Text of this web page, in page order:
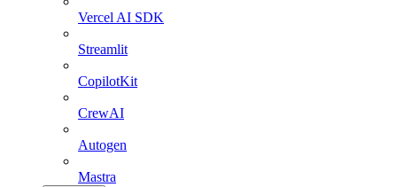
Vercel AI SDK
Streamlit
CopilotKit
CrewAI
Autogen
Mastra